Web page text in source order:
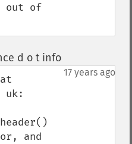
out of
d o t info¶
17 years ago
uk:
and